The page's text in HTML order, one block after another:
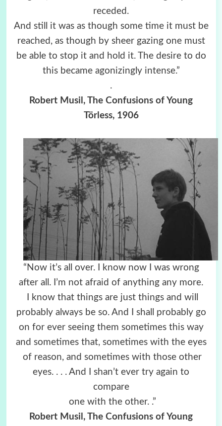
receded.
And still it was as though some time it must be
reached, as though by sheer gazing one must
be able to stop it and hold it. The desire to do
this became agonizingly intense.”
.
Robert Musil, The Confusions of Young
Törless, 1906
“Now it’s all over. I know now I was wrong
after all. I’m not afraid of anything any more.
I know that things are just things and will
probably always be so. And I shall probably go
on for ever seeing them sometimes this way
and sometimes that, sometimes with the eyes
of reason, and sometimes with those other
eyes. . . . And I shan’t ever try again to
compare
one with the other. .”
Robert Musil, The Confusions of Young